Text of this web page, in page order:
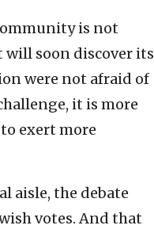
is not
soon discover its
were not afraid of
it is more
exert more
aisle, the debate
votes. And that